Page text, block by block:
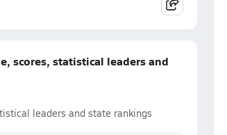
scores, statistical leaders and
leaders and state rankings